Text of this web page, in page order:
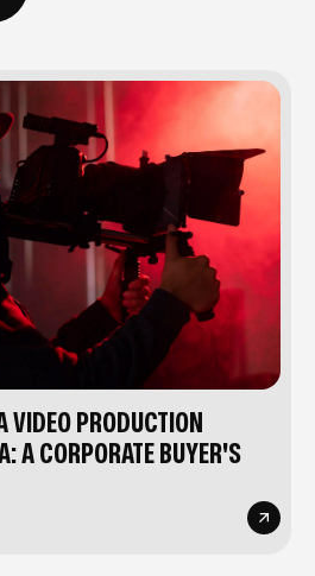
VIDEO PRODUCTION
A CORPORATE BUYER'S